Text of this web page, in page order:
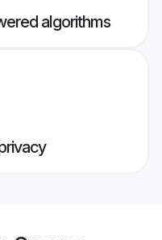
algorithms